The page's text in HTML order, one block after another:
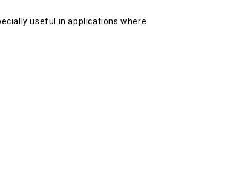
useful in applications where